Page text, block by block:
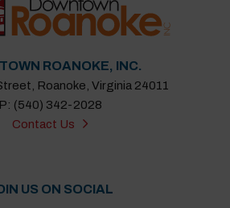
ROANOKE, INC.
Roanoke, Virginia 24011
P: (540) 342-2028
Contact Us
US ON SOCIAL